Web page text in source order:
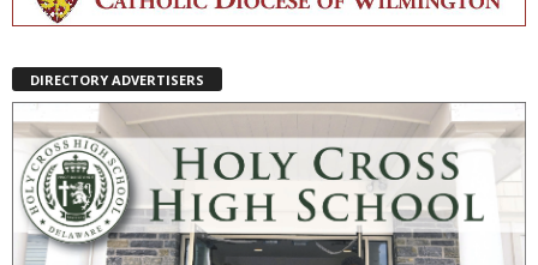
DIRECTORY ADVERTISERS